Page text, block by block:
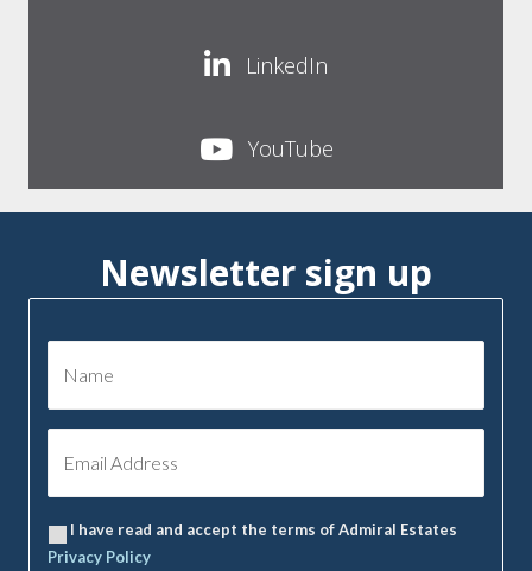
LinkedIn
YouTube
Newsletter sign up
I have read and accept the terms of Admiral Estates
Privacy Policy